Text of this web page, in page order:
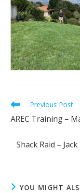
Read
articles
Previous Post
AREC Training –
Shack Raid –
YOU MIGHT